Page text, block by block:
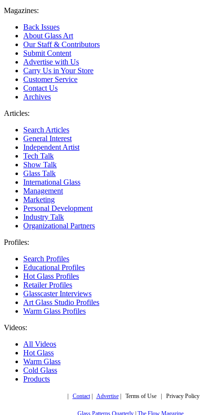
Magazines:
Back Issues
About Glass Art
Our Staff & Contributors
Submit Content
Advertise with Us
Carry Us in Your Store
Customer Service
Contact Us
Archives
Articles:
Search Articles
General Interest
Independent Artist
Tech Talk
Show Talk
Glass Talk
International Glass
Management
Marketing
Personal Development
Industry Talk
Organizational Partners
Profiles:
Search Profiles
Educational Profiles
Hot Glass Profiles
Retailer Profiles
Glasscaster Interviews
Art Glass Studio Profiles
Warm Glass Profiles
Videos:
All Videos
Hot Glass
Warm Glass
Cold Glass
Products
Contact| Advertise| Terms of Use | Privacy Policy
Glass Patterns Quarterly The Flow Magazine